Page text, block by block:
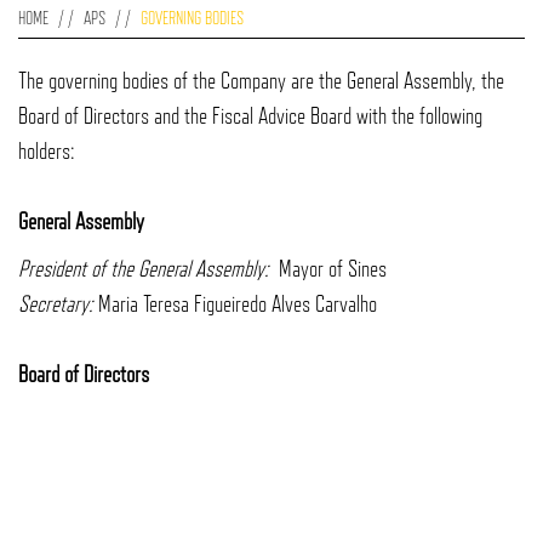
HOME APS GOVERNING BODIES
The governing bodies of the Company are the General Assembly, the
Board of Directors and the Fiscal Advice Board with the following
holders:
General Assembly
President of the General Assembly:Mayor of Sines
Secretary:Maria Teresa Figueiredo Alves Carvalho
Board of Directors